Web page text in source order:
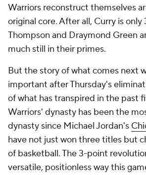
Warriors reconstruct themselves
original core. After all, Curry is only
Thompson and Draymond Green
much still in their primes.
But the story of what comes next
important after Thursday's
of what has transpired in the past
Warriors' dynasty has been the
dynasty since Michael Jordan's
have not just won three titles but
of basketball. The 3-point
versatile, positionless way this